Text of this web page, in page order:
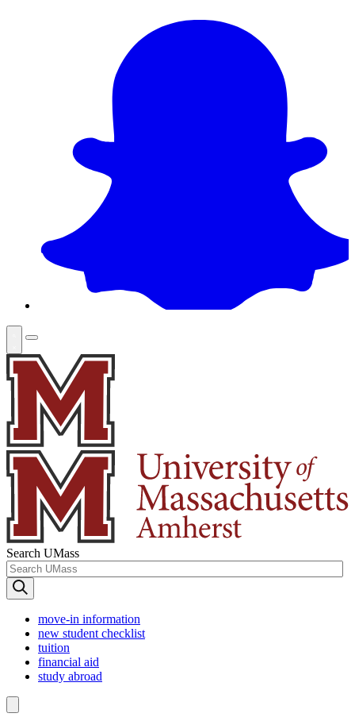
Search UMass
move-in information
new student checklist
tuition
financial aid
study abroad